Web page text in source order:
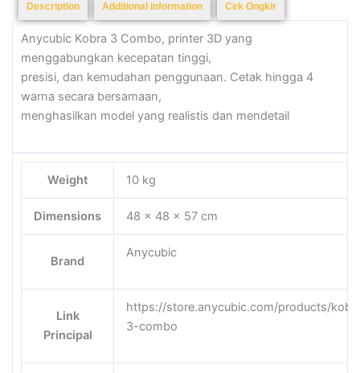
Description Additional information Cek Ongkir
Anycubic Kobra 3 Combo, printer 3D yang
menggabungkan kecepatan tinggi,
presisi, dan kemudahan penggunaan. Cetak hingga 4
warna secara bersamaan,
menghasilkan model yang realistis dan mendetail
Weight 10 kg
Dimensions 48 × 48 × 57 cm
Brand
Anycubic
Link
Principal
https://store.anycubic.com/products/
3-combo